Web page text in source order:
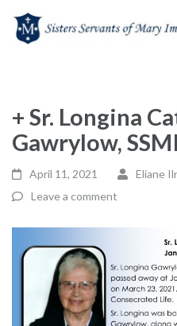
+ Sr. Longina
Gawrylow, SSMI
April 11, 2021
Eliane
Leave a comment